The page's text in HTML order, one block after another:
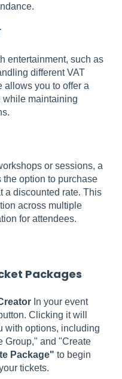
entertainment, such as
different VAT
allows you to offer a
while maintaining
or sessions, a
option to purchase
a discounted rate. This
across multiple
for attendees.
Packages
In your event
Clicking it will
with options, including
Group," and "Create
Package" to begin
tickets.